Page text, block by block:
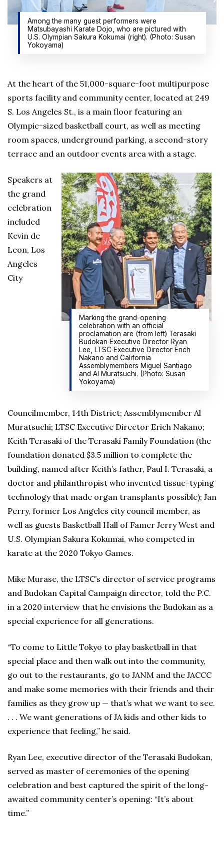
Among the many guest performers were
Matsubayashi Karate Dojo, who are pictured with
U.S. Olympian Sakura Kokumai (right). (Photo: Susan
Yokoyama)
At the heart of the 51,000-square-foot multipurpose
sports facility and community center, located at 249
S. Los Angeles St., is a main floor featuring an
Olympic-sized basketball court, as well as meeting
room spaces, underground parking, a second-story
terrace and an outdoor events area with a stage.
Marking the grand-opening
celebration with an official
proclamation are (from left) Terasaki
Budokan Executive Director Ryan
Lee, LTSC Executive Director Erich
Nakano and California
Assemblymembers Miguel Santiago
and Al Muratsuchi. (Photo: Susan
Yokoyama)
Speakers at
the grand
celebration
included
Kevin de
Leon, Los
Angeles
City
Councilmember, 14th District; Assemblymember Al
Muratsuchi; LTSC Executive Director Erich Nakano;
Keith Terasaki of the Terasaki Family Foundation (the
foundation donated $3.5 million to complete the
building, named after Keith’s father, Paul I. Terasaki, a
doctor and philanthropist who invented tissue-typing
technology that made organ transplants possible); Jan
Perry, former Los Angeles city council member, as
well as guests Basketball Hall of Famer Jerry West and
U.S. Olympian Sakura Kokumai, who competed in
karate at the 2020 Tokyo Games.
Mike Murase, the LTSC’s director of service programs
and Budokan Capital Campaign director, told the P.C.
in a 2020 interview that he envisions the Budokan as a
special experience for all generations.
“To come to Little Tokyo to play basketball in that
special place and then walk out into the community,
go out to the restaurants, go to JANM and the JACCC
and make some memories with their friends and their
families as they grow up — that’s what we want to see.
. . . We want generations of JA kids and other kids to
experience that feeling,” he said.
Ryan Lee, executive director of the Terasaki Budokan,
served as master of ceremonies of the opening
celebration and best captured the spirit of the long-
awaited community center’s opening: “It’s about
time.”